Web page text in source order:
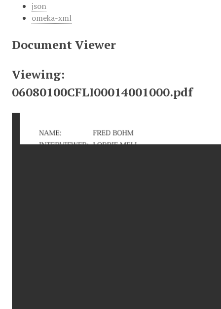
json
omeka-xml
Document Viewer
Viewing:
06080100CFLI00014001000.pdf